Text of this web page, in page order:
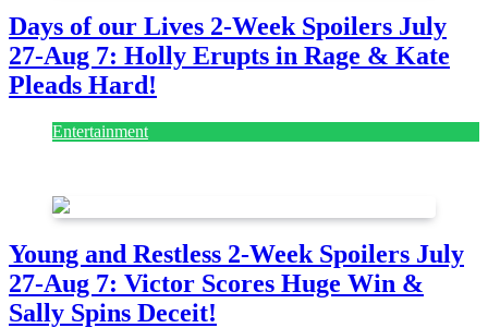
Days of our Lives 2-Week Spoilers July
27-Aug 7: Holly Erupts in Rage & Kate
Pleads Hard!
Entertainment
Young and Restless 2-Week Spoilers July
27-Aug 7: Victor Scores Huge Win &
Sally Spins Deceit!